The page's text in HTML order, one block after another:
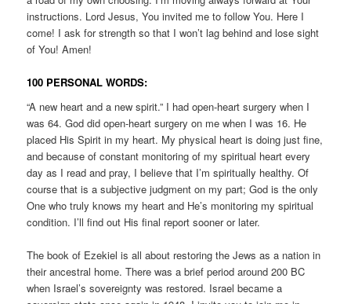
instructions. Lord Jesus, You invited me to follow You. Here I
come! I ask for strength so that I won’t lag behind and lose sight
of You! Amen!
100 PERSONAL WORDS:
“A new heart and a new spirit.” I had open-heart surgery when I
was 64. God did open-heart surgery on me when I was 16. He
placed His Spirit in my heart. My physical heart is doing just fine,
and because of constant monitoring of my spiritual heart every
day as I read and pray, I believe that I’m spiritually healthy. Of
course that is a subjective judgment on my part; God is the only
One who truly knows my heart and He’s monitoring my spiritual
condition. I’ll find out His final report sooner or later.
The book of Ezekiel is all about restoring the Jews as a nation in
their ancestral home. There was a brief period around 200 BC
when Israel’s sovereignty was restored. Israel became a